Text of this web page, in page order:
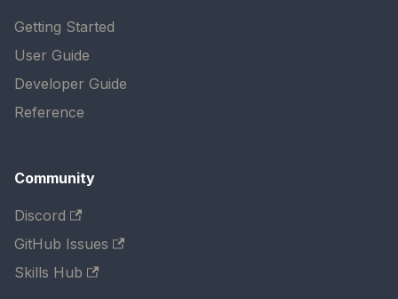
Getting Started
User Guide
Developer Guide
Reference
Community
Discord
GitHub Issues
Skills Hub